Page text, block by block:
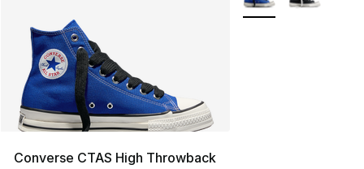
Converse CTAS High Throwback